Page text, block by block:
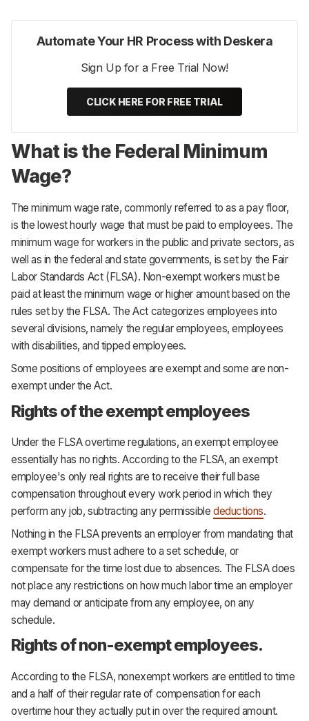
Automate Your HR Process with Deskera
Sign Up for a Free Trial Now!
CLICK HERE FOR FREE TRIAL
What is the Federal Minimum
Wage?
The minimum wage rate, commonly referred to as a pay floor,
is the lowest hourly wage that must be paid to employees. The
minimum wage for workers in the public and private sectors, as
well as in the federal and state governments, is set by the Fair
Labor Standards Act (FLSA). Non-exempt workers must be
paid at least the minimum wage or higher amount based on the
rules set by the FLSA. The Act categorizes employees into
several divisions, namely the regular employees, employees
with disabilities, and tipped employees.
Some positions of employees are exempt and some are non-
exempt under the Act.
Rights of the exempt employees
Under the FLSA overtime regulations, an exempt employee
essentially has no rights. According to the FLSA, an exempt
employee's only real rights are to receive their full base
compensation throughout every work period in which they
perform any job, subtracting any permissibledeductions.
Nothing in the FLSA prevents an employer from mandating that
exempt workers must adhere to a set schedule, or
compensate for the time lost due to absences. The FLSA does
not place any restrictions on how much labor time an employer
may demand or anticipate from any employee, on any
schedule.
Rights of non-exempt employees.
According to the FLSA, nonexempt workers are entitled to time
and a half of their regular rate of compensation for each
overtime hour they actually put in over the required amount.